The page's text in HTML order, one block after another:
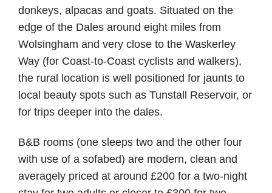
donkeys, alpacas and goats. Situated on the
edge of the Dales around eight miles from
Wolsingham and very close to the Waskerley
Way (for Coast-to-Coast cyclists and walkers),
the rural location is well positioned for jaunts to
local beauty spots such as Tunstall Reservoir, or
for trips deeper into the dales.
B&B rooms (one sleeps two and the other four
with use of a sofabed) are modern, clean and
averagely priced at around £200 for a two-night